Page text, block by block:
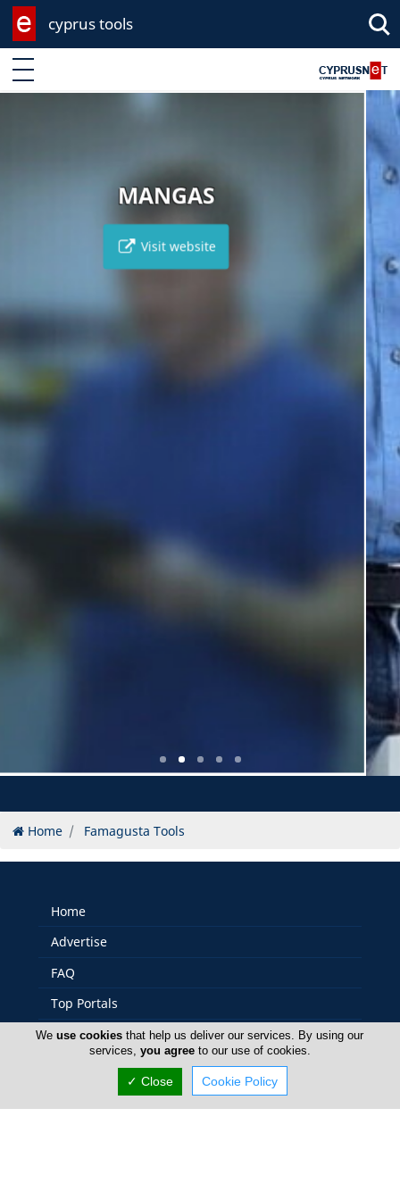
cyprus tools
Enter keyword
MPAKAS
Visit
Home Famagusta Tools
Home
Advertise
FAQ
Top Portals
Listings
Weuse cookies that help us deliver our services. By using our
services, you agreeto our use of cookies.
✓ Close Cookie Policy